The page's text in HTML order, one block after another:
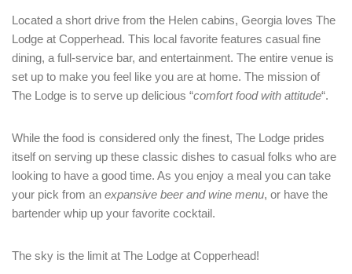
Located a short drive from the Helen cabins, Georgia loves The
Lodge at Copperhead. This local favorite features casual fine
dining, a full-service bar, and entertainment. The entire venue is
set up to make you feel like you are at home. The mission of
The Lodge is to serve up delicious “comfort food with attitude“.
While the food is considered only the finest, The Lodge prides
itself on serving up these classic dishes to casual folks who are
looking to have a good time. As you enjoy a meal you can take
your pick from an expansive beer and wine menu, or have the
bartender whip up your favorite cocktail.
The sky is the limit at The Lodge at Copperhead!